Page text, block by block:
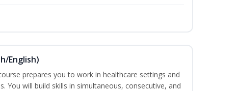
English)
prepares you to work in healthcare settings and
You will build skills in simultaneous, consecutive, and